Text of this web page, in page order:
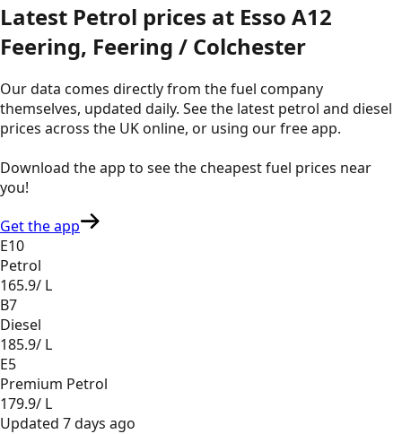
Latest Petrol prices at Esso A12
Feering, Feering / Colchester
Our data comes directly from the fuel company
themselves, updated daily. See the latest petrol and diesel
prices across the UK online, or using our free app.
Download the app to see thecheapest fuel prices near
you!
Get the app
E10
Petrol
165.9/ L
B7
Diesel
185.9/ L
E5
Premium Petrol
179.9/ L
Updated 7 days ago